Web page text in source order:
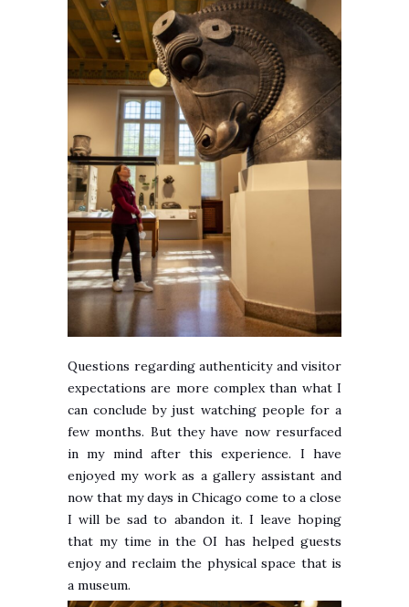
Questions regarding authenticity and visitor
expectations are more complex than what I
can conclude by just watching people for a
few months. But they have now resurfaced
in my mind after this experience. I have
enjoyed my work as a gallery assistant and
now that my days in Chicago come to a close
I will be sad to abandon it. I leave hoping
that my time in the OI has helped guests
enjoy and reclaim the physical space that is
a museum.